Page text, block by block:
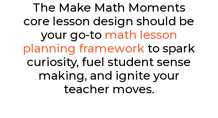
The Make Math Moments
core lesson design should be
your go-to math lesson
planning frameworkto spark
curiosity, fuel student sense
making, and ignite your
teacher moves.